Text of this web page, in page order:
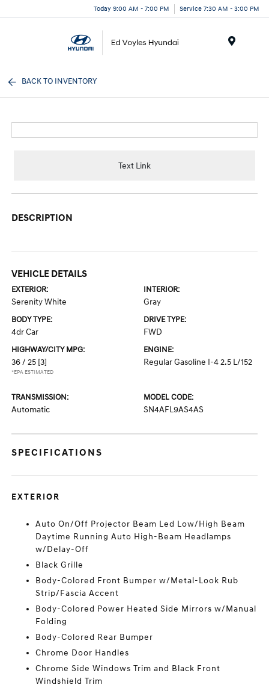
Today 9:00 AM - 7:00 PM Service 7:30 AM - 3:00 PM
BACK TO INVENTORY
Text Link
DESCRIPTION
VEHICLE DETAILS
EXTERIOR:
Serenity White
INTERIOR:
Gray
BODY TYPE:
4dr Car
DRIVE TYPE:
FWD
HIGHWAY/CITY MPG:
36 / 25 [3]
*EPA ESTIMATED
ENGINE:
Regular Gasoline I-4 2.5 L/152
TRANSMISSION:
Automatic
MODEL CODE:
SN4AFL9AS4AS
SPECIFICATIONS
EXTERIOR
Auto On/Off Projector Beam Led Low/High Beam
Daytime Running Auto High-Beam Headlamps
w/Delay-Off
Black Grille
Body-Colored Front Bumper w/Metal-Look Rub
Strip/Fascia Accent
Body-Colored Power Heated Side Mirrors w/Manual
Folding
Body-Colored Rear Bumper
Chrome Door Handles
Chrome Side Windows Trim and Black Front
Windshield Trim